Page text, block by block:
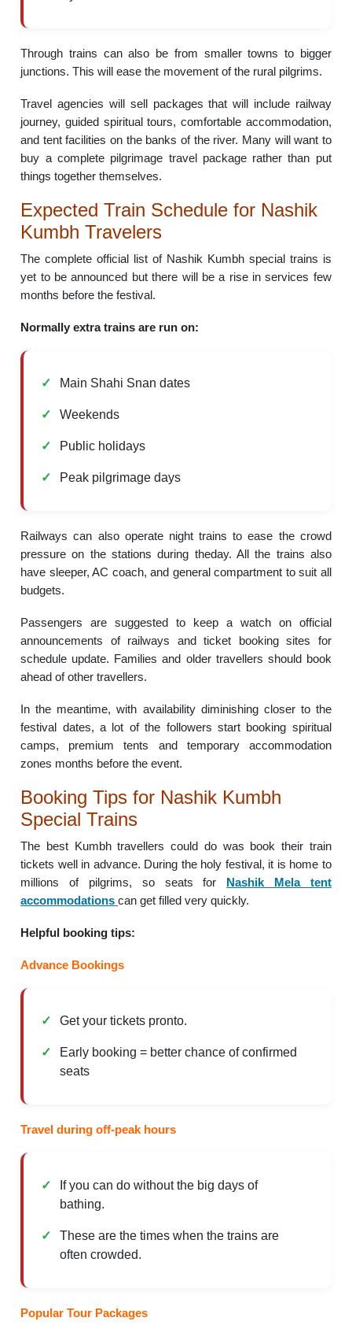
Through trains can also be from smaller towns to bigger
junctions. This will ease the movement of the rural pilgrims.
Travel agencies will sell packages that will include railway
journey, guided spiritual tours, comfortable accommodation,
and tent facilities on the banks of the river. Many will want to
buy a complete pilgrimage travel package rather than put
things together themselves.
Expected Train Schedule for Nashik
Kumbh Travelers
The complete official list of Nashik Kumbh special trains is
yet to be announced but there will be a rise in services few
months before the festival.
Normally extra trains are run on:
Main Shahi Snan dates
Weekends
Public holidays
Peak pilgrimage days
Railways can also operate night trains to ease the crowd
pressure on the stations during theday. All the trains also
have sleeper, AC coach, and general compartment to suit all
budgets.
Passengers are suggested to keep a watch on official
announcements of railways and ticket booking sites for
schedule update. Families and older travellers should book
ahead of other travellers.
In the meantime, with availability diminishing closer to the
festival dates, a lot of the followers start booking spiritual
camps, premium tents and temporary accommodation
zones months before the event.
Booking Tips for Nashik Kumbh
Special Trains
The best Kumbh travellers could do was book their train
tickets well in advance. During the holy festival, it is home to
millions of pilgrims, so seats for Nashik Mela tent
accommodations can get filled very quickly.
Helpful booking tips:
Advance Bookings
Get your tickets pronto.
Early booking = better chance of confirmed
seats
Travel during off-peak hours
If you can do without the big days of
bathing.
These are the times when the trains are
often crowded.
Popular Tour Packages